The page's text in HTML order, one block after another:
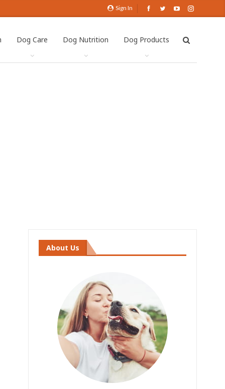
Sign In
Dog Care Dog Nutrition Dog Products
About Us